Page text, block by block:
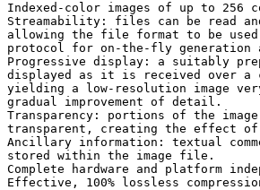
Indexed-color images of up to 256
Streamability: files can be read
allowing the file format to be
protocol for on-the-fly generation
Progressive display: a suitably
displayed as it is received over a
yielding a low-resolution image
gradual improvement of detail.
Transparency: portions of the
transparent, creating the effect
Ancillary information: textual
stored within the image file.
Complete hardware and platform
Effective, 100% lossless